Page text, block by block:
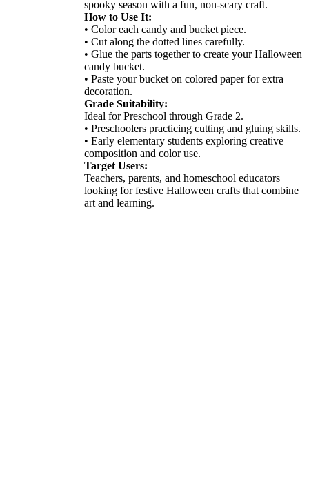
spooky season with a fun, non-scary craft.
How to Use It:
• Color each candy and bucket piece.
• Cut along the dotted lines carefully.
• Glue the parts together to create your Halloween
candy bucket.
• Paste your bucket on colored paper for extra
decoration.
Grade Suitability:
Ideal for Preschool through Grade 2.
• Preschoolers practicing cutting and gluing skills.
• Early elementary students exploring creative
composition and color use.
Target Users:
Teachers, parents, and homeschool educators
looking for festive Halloween crafts that combine
art and learning.